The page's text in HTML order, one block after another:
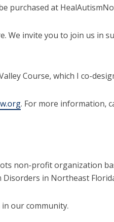
purchased at
We invite you to join us in
Course, which I co-
. For more information,
non-profit organization
in Northeast
our community.